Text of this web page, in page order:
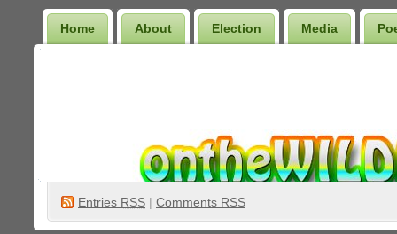
Home About Election Media
Entries RSS | Comments RSS